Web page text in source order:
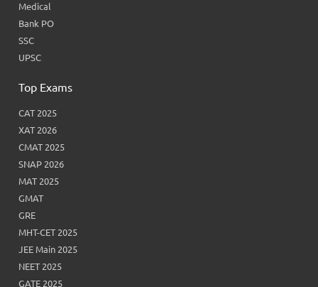
Medical
Bank PO
SSC
UPSC
Top Exams
CAT 2025
XAT 2026
CMAT 2025
SNAP 2026
MAT 2025
GMAT
GRE
MHT-CET 2025
JEE Main 2025
NEET 2025
GATE 2025